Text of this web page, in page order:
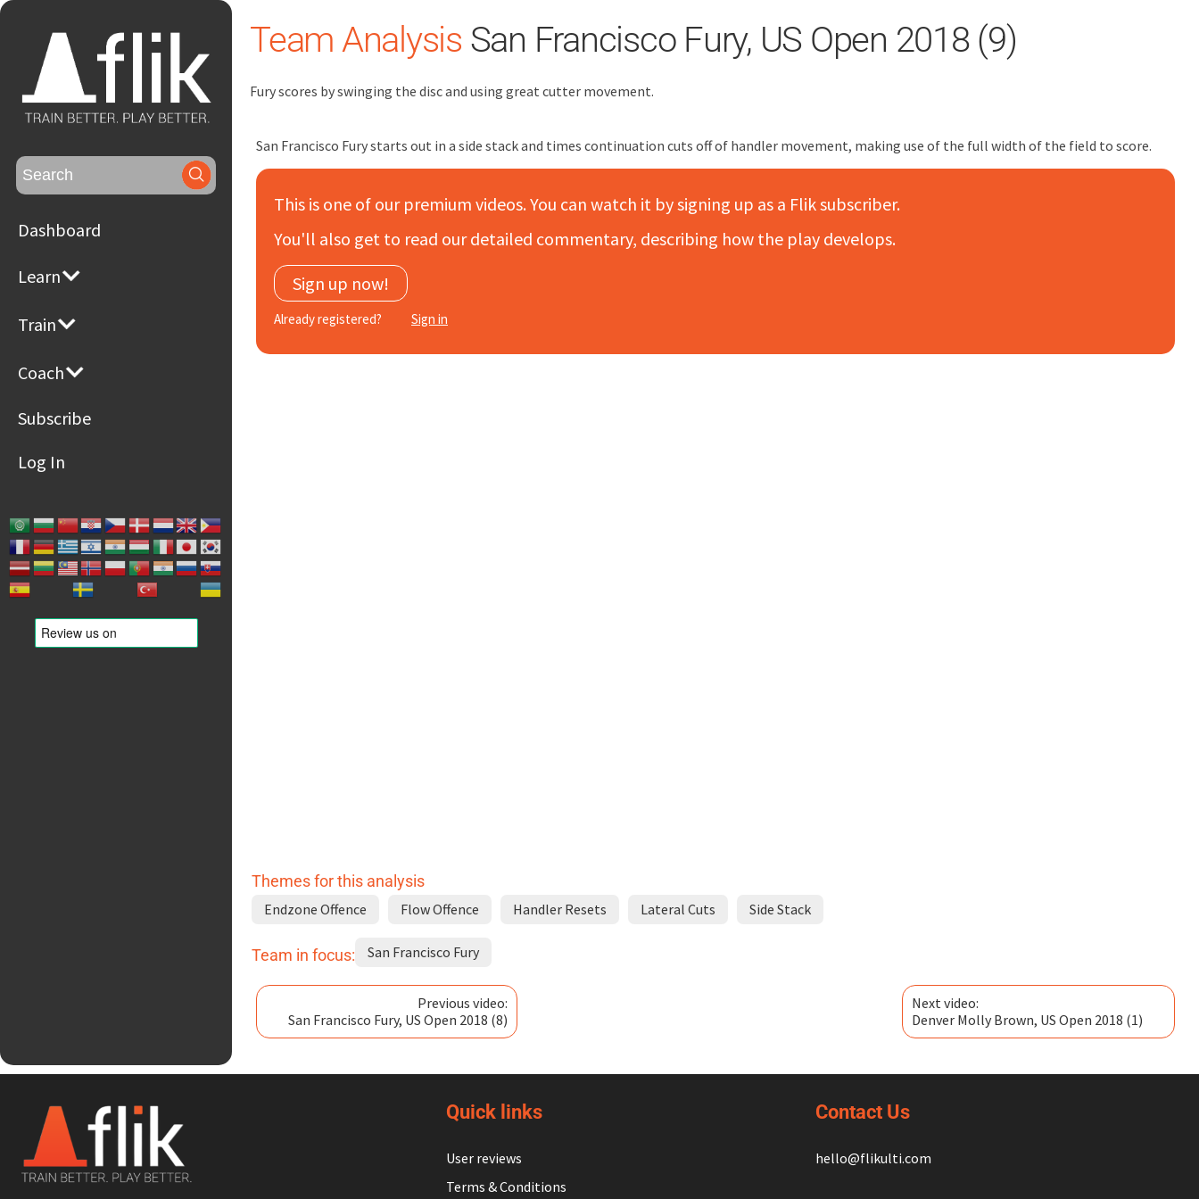
Search
for:
Dashboard
Learn
Train
Coach
Subscribe
Log In
Team Analysis San Francisco Fury, US Open 2018 (9)
Fury scores by swinging the disc and using great cutter movement.
San Francisco Fury starts out in a side stack and times continuation cuts off of handler movement, making use of the full width of the field to score.
This is one of our premium videos. You can watch it by signing up as a Flik subscriber.
You'll also get to read our detailed commentary, describing how the play develops.
Sign up now!
Already registered? Sign in
Themes for this analysis
Endzone Offence Flow Offence Handler Resets Lateral Cuts Side Stack
Team in focus: San Francisco Fury
Previous video:
San Francisco Fury, US Open 2018 (8)
Next video:
Denver Molly Brown, US Open 2018 (1)
Quick links
User reviews
Terms & Conditions
Contact Us
hello@flikulti.com